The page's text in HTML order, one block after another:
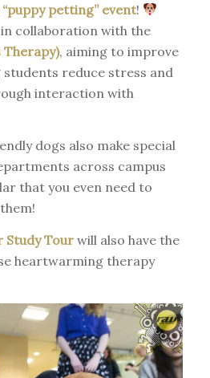
petting” event!
collaboration with the
Therapy), aiming to improve
students reduce stress and
interaction with
dogs also make special
across campus
that you even need to
Study Tourwill also have the
heartwarming therapy